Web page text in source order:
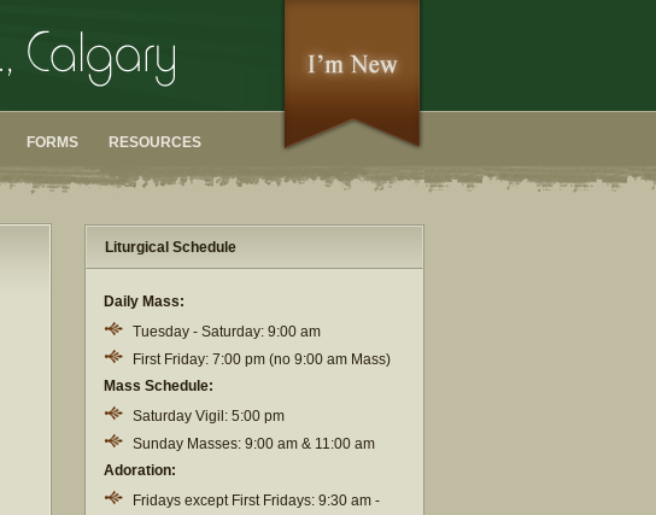
FORMS RESOURCES
Liturgical Schedule
Daily Mass:
Tuesday - Saturday: 9:00 am
First Friday: 7:00 pm (no 9:00 am Mass)
Mass Schedule:
Saturday Vigil: 5:00 pm
Sunday Masses: 9:00 am & 11:00 am
Adoration:
Fridays except First Fridays: 9:30 am -